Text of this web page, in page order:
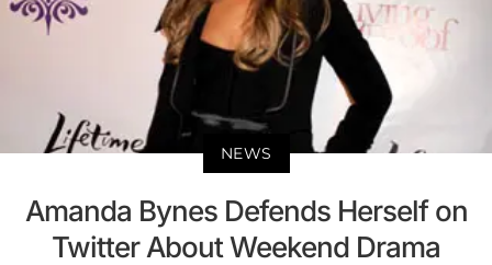
NEWS
Amanda Bynes Defends Herself on
Twitter About Weekend Drama